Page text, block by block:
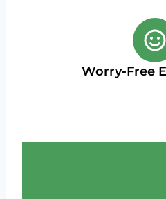
Worry-Free